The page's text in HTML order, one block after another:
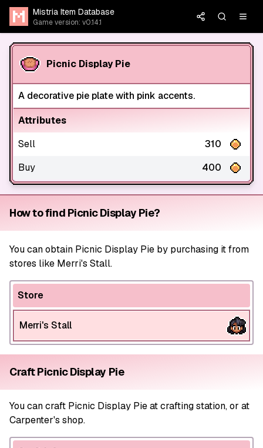
Mistria Item Database
Game version: v0.14.1
Picnic Display Pie
A decorative pie plate with pink accents.
Attributes
Sell
310
Buy
400
How to find Picnic Display Pie?
You can obtain Picnic Display Pie by purchasing it from
stores like Merri's Stall.
Store
Merri's Stall
Craft Picnic Display Pie
You can craft Picnic Display Pie at crafting station, or at
Carpenter's shop.